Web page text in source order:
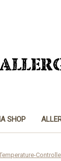
SHOP